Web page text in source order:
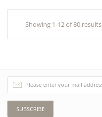
Showing 1-12 of 80 results
SUBSCRIBE